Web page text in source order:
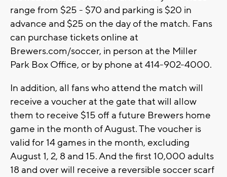
range from $25 - $70 and parking is $20 in
advance and $25 on the day of the match. Fans
can purchase tickets online at
Brewers.com/soccer, in person at the Miller
Park Box Office, or by phone at 414-902-4000.
In addition, all fans who attend the match will
receive a voucher at the gate that will allow
them to receive $15 off a future Brewers home
game in the month of August. The voucher is
valid for 14 games in the month, excluding
August 1, 2, 8 and 15. And the first 10,000 adults
18 and over will receive a reversible soccer scarf